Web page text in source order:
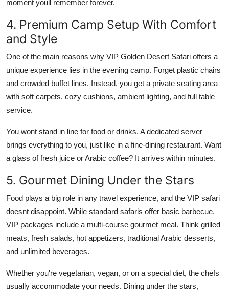
moment youll remember forever.
4. Premium Camp Setup With Comfort
and Style
One of the main reasons why VIP Golden Desert Safari offers a
unique experience lies in the evening camp. Forget plastic chairs
and crowded buffet lines. Instead, you get a private seating area
with soft carpets, cozy cushions, ambient lighting, and full table
service.
You wont stand in line for food or drinks. A dedicated server
brings everything to you, just like in a fine-dining restaurant. Want
a glass of fresh juice or Arabic coffee? It arrives within minutes.
5. Gourmet Dining Under the Stars
Food plays a big role in any travel experience, and the VIP safari
doesnt disappoint. While standard safaris offer basic barbecue,
VIP packages include a multi-course gourmet meal. Think grilled
meats, fresh salads, hot appetizers, traditional Arabic desserts,
and unlimited beverages.
Whether you're vegetarian, vegan, or on a special diet, the chefs
usually accommodate your needs. Dining under the stars,